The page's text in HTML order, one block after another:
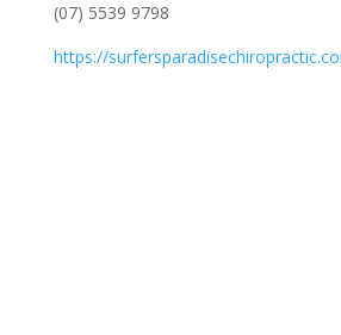
(07) 5539 9798
https://